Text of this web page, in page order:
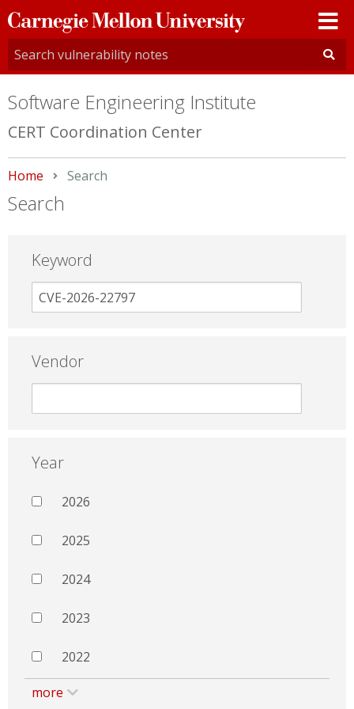
Carnegie
Mellon
University
Software Engineering Institute
CERT Coordination Center
Home Current:
Search
Search
Keyword
Vendor
Year
2026
2025
2024
2023
2022
more